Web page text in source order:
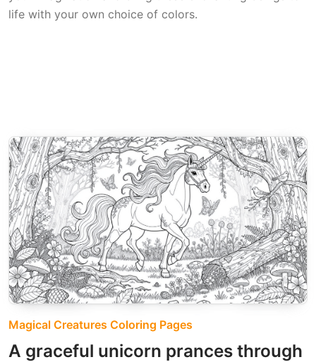
life with your own choice of colors.
Magical Creatures Coloring Pages
A graceful unicorn prances through